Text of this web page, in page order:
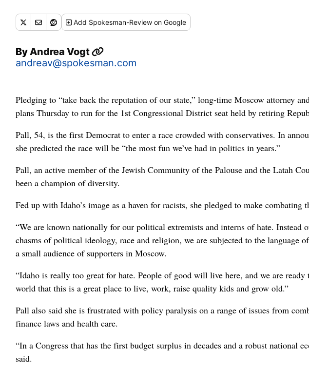
Add Spokesman-Review on Google
ByAndrea Vogt
andreav@spokesman.com
Pledging to “take back the reputation of our state,” long-time Moscow attorney
plans Thursday to run for the 1st Congressional District seat held by retiring
Pall, 54, is the first Democrat to enter a race crowded with conservatives. In
she predicted the race will be “the most fun we’ve had in politics in years.”
Pall, an active member of the Jewish Community of the Palouse and the Latah
been a champion of diversity.
Fed up with Idaho’s image as a haven for racists, she pledged to make combating
“We are known nationally for our political extremists and interns of hate. Instead
chasms of political ideology, race and religion, we are subjected to the language
a small audience of supporters in Moscow.
“Idaho is really too great for hate. People of good will live here, and we are
world that this is a great place to live, work, raise quality kids and grow old.”
Pall also said she is frustrated with policy paralysis on a range of issues from
finance laws and health care.
“In a Congress that has the first budget surplus in decades and a robust national
said.